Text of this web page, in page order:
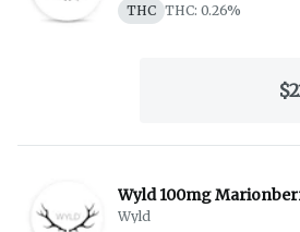
THC THC: 0.26%
Wyld 100mg
Wyld